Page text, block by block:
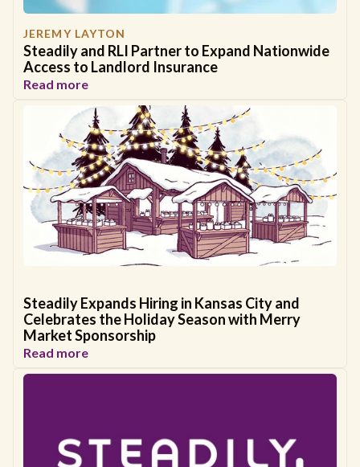
JEREMY LAYTON
Steadily and RLI Partner to Expand Nationwide
Access to Landlord Insurance
Read more
Steadily Expands Hiring in Kansas City and
Celebrates the Holiday Season with Merry
Market Sponsorship
Read more